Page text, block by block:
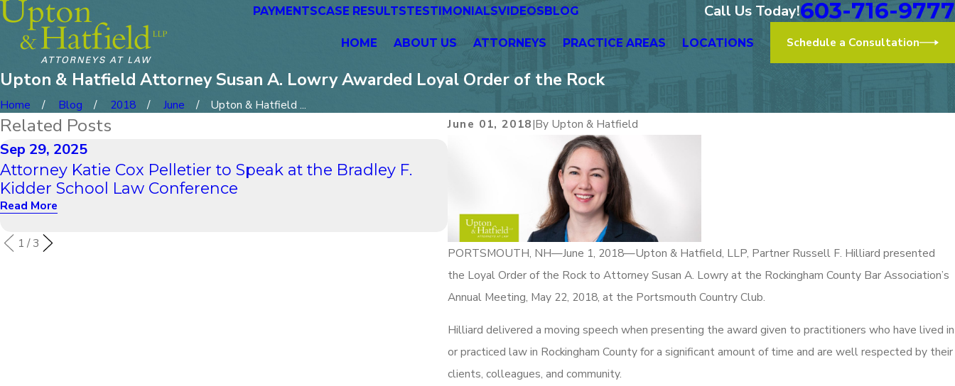
PAYMENTSCASE RESULTSTESTIMONIALSVIDEOS BLOG Call Us Today!603-716-9777
HOME ABOUT US ATTORNEYS PRACTICE AREAS LOCATIONS Schedule a Consultation
Upton & Hatfield Attorney Susan A. Lowry Awarded Loyal Order of the Rock
Home Blog 2018 June
Upton & Hatfield ...
June 01, 2018|By Upton & Hatfield
PORTSMOUTH, NH—June 1, 2018—Upton & Hatfield, LLP, Partner Russell F. Hilliard presented
the Loyal Order of the Rock to Attorney Susan A. Lowry at the Rockingham County Bar Association’s
Annual Meeting, May 22, 2018, at the Portsmouth Country Club.
Hilliard delivered a moving speech when presenting the award given to practitioners who have lived in
or practiced law in Rockingham County for a significant amount of time and are well respected by their
clients, colleagues, and community.
Related Posts
Sep 29, 2025
Attorney Katie Cox Pelletier to Speak at the Bradley F.
Kidder School Law Conference
Read More
UPTON & HATFIELD, LLP Proudly Represents at the “After
Hours Networking: A Path to a More Diverse Bar -
Continuing Conversation” Event
Read More
1 /3